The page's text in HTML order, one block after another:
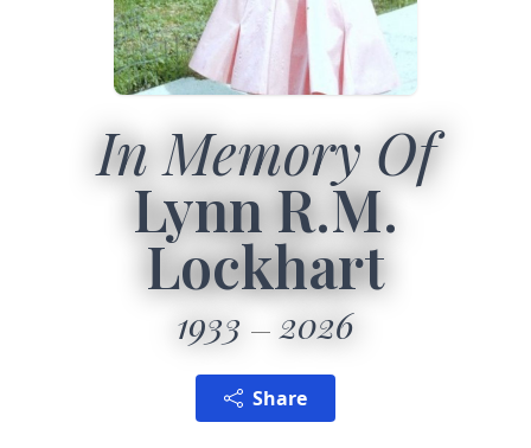
In Memory Of
Lynn R.M.
Lockhart
1933 2026
Share